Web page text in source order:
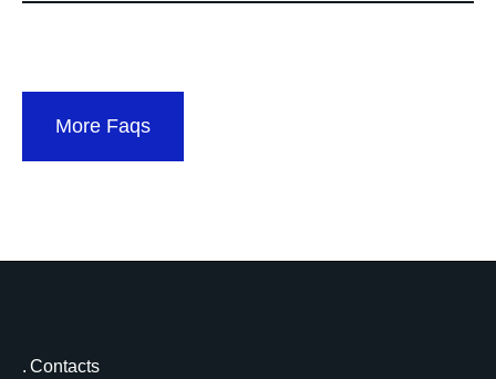
More Faqs
Contacts